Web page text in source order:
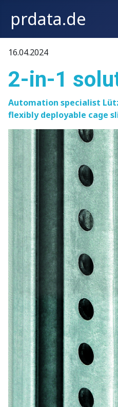
prdata.de
16.04.2024
2-in-1
Automation specialist
flexibly deployable cage